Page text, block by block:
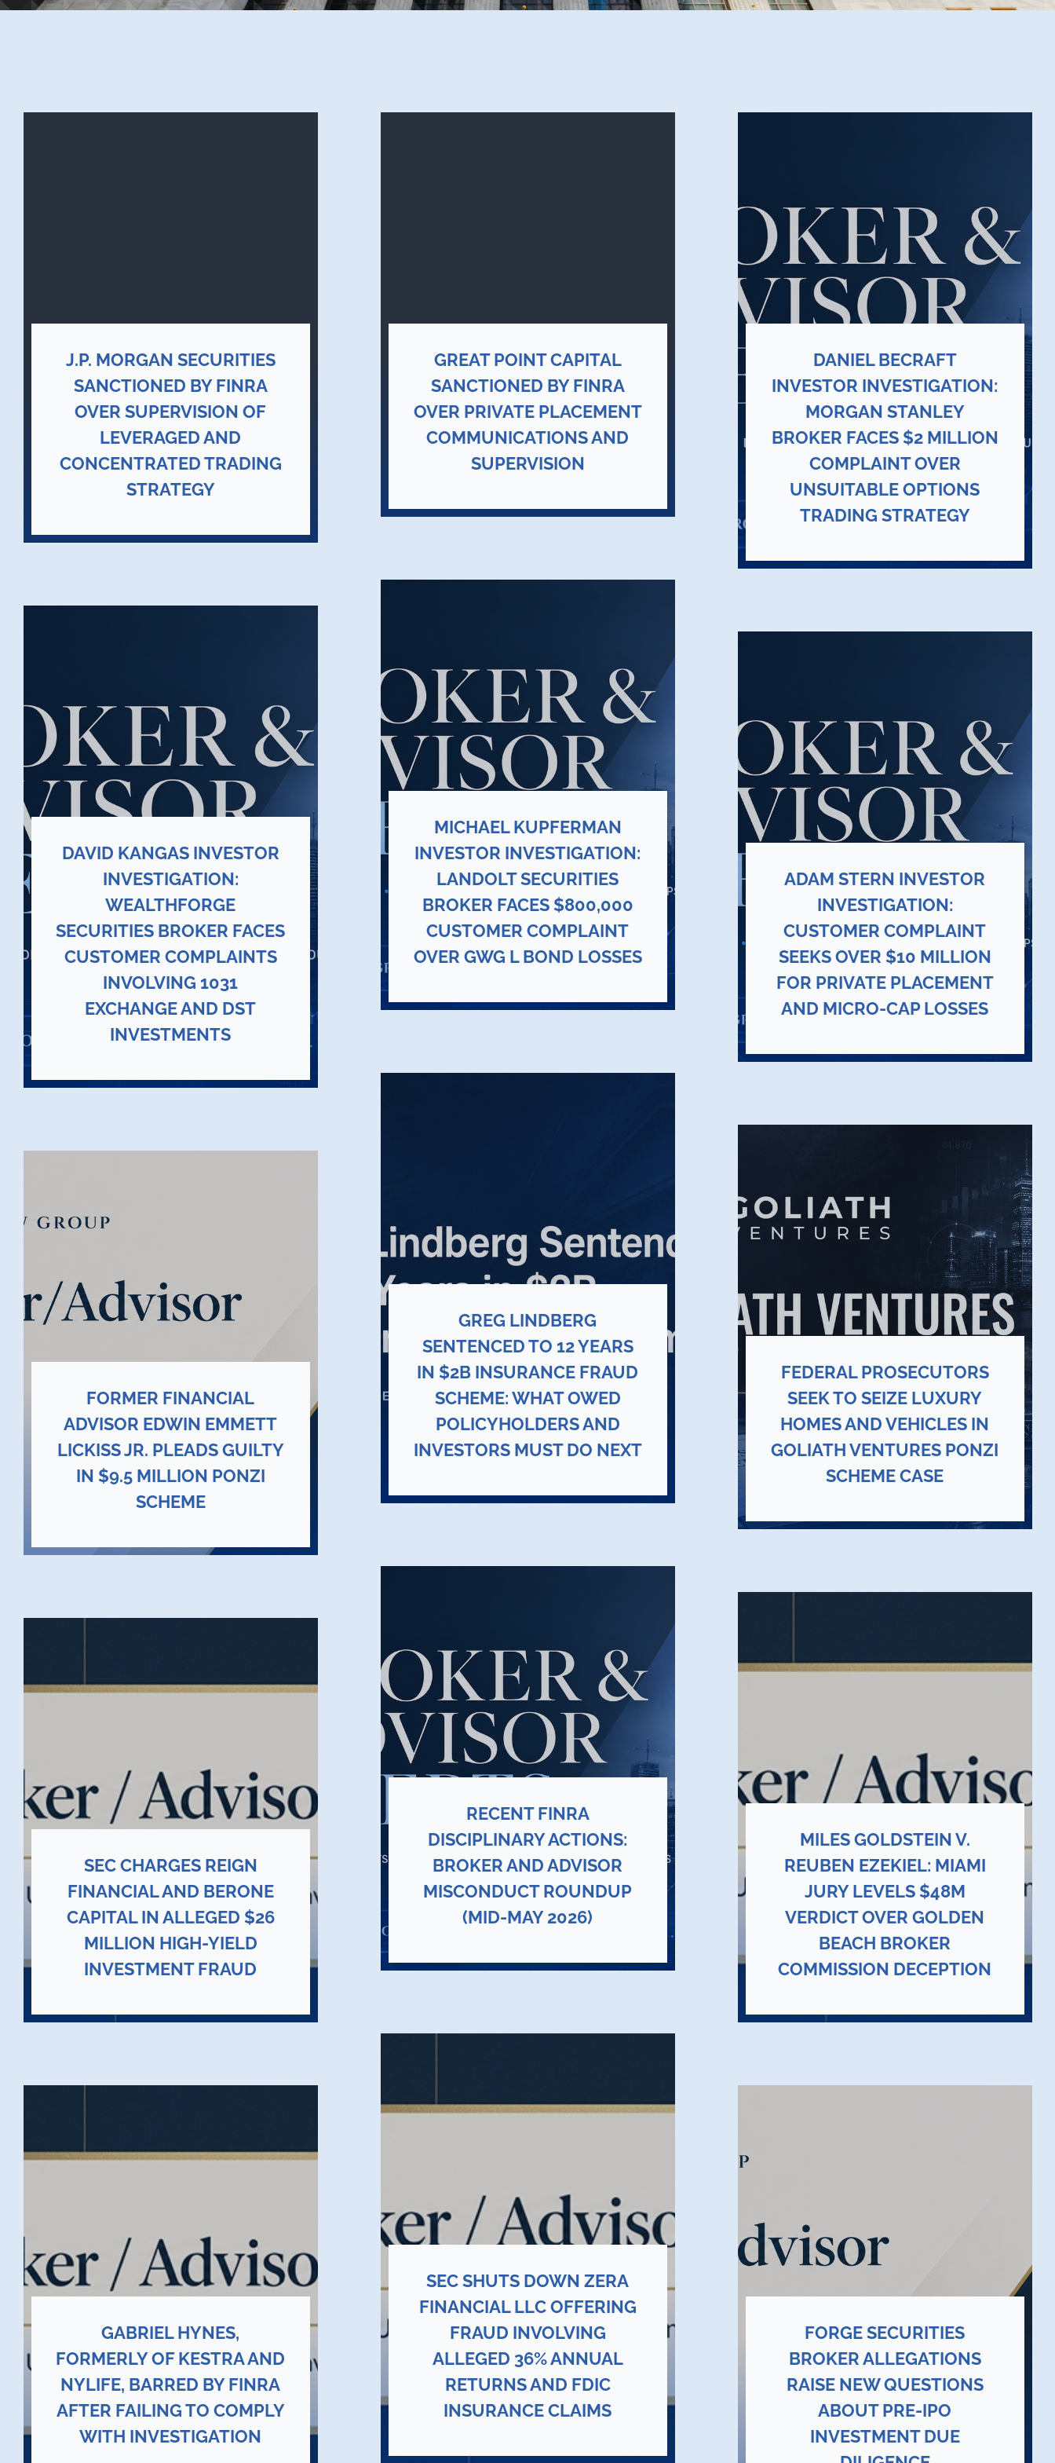
J.P. MORGAN SECURITIES
SANCTIONED BY FINRA
OVER SUPERVISION OF
LEVERAGED AND
CONCENTRATED TRADING
STRATEGY
GREAT POINT CAPITAL
SANCTIONED BY FINRA
OVER PRIVATE PLACEMENT
COMMUNICATIONS AND
SUPERVISION
DANIEL BECRAFT
INVESTOR INVESTIGATION:
MORGAN STANLEY
BROKER FACES $2 MILLION
COMPLAINT OVER
UNSUITABLE OPTIONS
TRADING STRATEGY
MICHAEL KUPFERMAN
INVESTOR INVESTIGATION:
LANDOLT SECURITIES
BROKER FACES $800,000
CUSTOMER COMPLAINT
OVER GWG L BOND LOSSES
DAVID KANGAS INVESTOR
INVESTIGATION:
WEALTHFORGE
SECURITIES BROKER FACES
CUSTOMER COMPLAINTS
INVOLVING 1031
EXCHANGE AND DST
INVESTMENTS
ADAM STERN INVESTOR
INVESTIGATION:
CUSTOMER COMPLAINT
SEEKS OVER $10 MILLION
FOR PRIVATE PLACEMENT
AND MICRO-CAP LOSSES
GREG LINDBERG
SENTENCED TO 12 YEARS
IN $2B INSURANCE FRAUD
SCHEME: WHAT OWED
POLICYHOLDERS AND
INVESTORS MUST DO NEXT
FEDERAL PROSECUTORS
SEEK TO SEIZE LUXURY
HOMES AND VEHICLES IN
GOLIATH VENTURES PONZI
SCHEME CASE
FORMER FINANCIAL
ADVISOR EDWIN EMMETT
LICKISS JR. PLEADS GUILTY
IN $9.5 MILLION PONZI
SCHEME
RECENT FINRA
DISCIPLINARY ACTIONS:
BROKER AND ADVISOR
MISCONDUCT ROUNDUP
(MID-MAY 2026)
MILES GOLDSTEIN V.
REUBEN EZEKIEL: MIAMI
JURY LEVELS $48M
VERDICT OVER GOLDEN
BEACH BROKER
COMMISSION DECEPTION
SEC CHARGES REIGN
FINANCIAL AND BERONE
CAPITAL IN ALLEGED $26
MILLION HIGH-YIELD
INVESTMENT FRAUD
SEC SHUTS DOWN ZERA
FINANCIAL LLC OFFERING
FRAUD INVOLVING
ALLEGED 36% ANNUAL
RETURNS AND FDIC
INSURANCE CLAIMS
GABRIEL HYNES,
FORMERLY OF KESTRA AND
NYLIFE, BARRED BY FINRA
AFTER FAILING TO COMPLY
WITH INVESTIGATION
FORGE SECURITIES
BROKER ALLEGATIONS
RAISE NEW QUESTIONS
ABOUT PRE-IPO
INVESTMENT DUE